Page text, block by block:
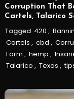
Corruption That
Cartels, Talarico
Tagged 420 ,
Cartels , cbd ,
Form , hemp ,
Talarico , Texas ,